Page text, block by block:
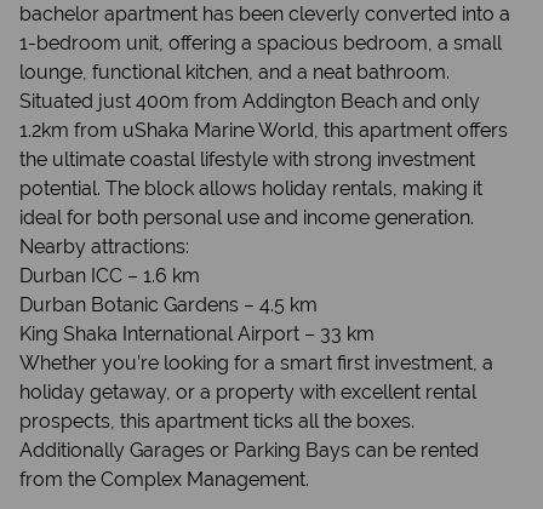
bachelor apartment has been cleverly converted into a
1-bedroom unit, offering a spacious bedroom, a small
lounge, functional kitchen, and a neat bathroom.
Situated just 400m from Addington Beach and only
1.2km from uShaka Marine World, this apartment offers
the ultimate coastal lifestyle with strong investment
potential. The block allows holiday rentals, making it
ideal for both personal use and income generation.
Nearby attractions:
Durban ICC – 1.6 km
Durban Botanic Gardens – 4.5 km
King Shaka International Airport – 33 km
Whether you’re looking for a smart first investment, a
holiday getaway, or a property with excellent rental
prospects, this apartment ticks all the boxes.
Additionally Garages or Parking Bays can be rented
from the Complex Management.